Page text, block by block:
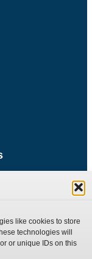
like cookies to store
technologies will
or unique IDs on this
Parts